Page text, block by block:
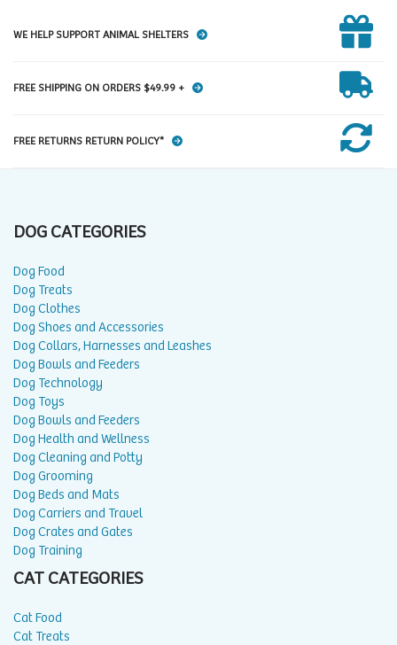
WE HELP SUPPORT ANIMAL SHELTERS
FREE SHIPPING ON ORDERS $49.99 +
FREE RETURNS RETURN POLICY*
DOG CATEGORIES
Dog Food
Dog Treats
Dog Clothes
Dog Shoes and Accessories
Dog Collars, Harnesses and Leashes
Dog Bowls and Feeders
Dog Technology
Dog Toys
Dog Bowls and Feeders
Dog Health and Wellness
Dog Cleaning and Potty
Dog Grooming
Dog Beds and Mats
Dog Carriers and Travel
Dog Crates and Gates
Dog Training
CAT CATEGORIES
Cat Food
Cat Treats